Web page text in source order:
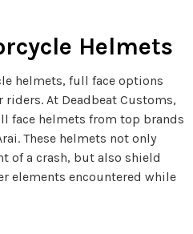
Helmets
helmets, full face options
At Deadbeat Customs,
face helmets from top brands
These helmets not only
of a crash, but also shield
elements encountered while